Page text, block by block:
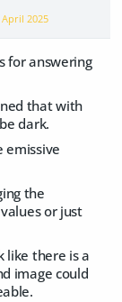
April 2025
for answering
that with
dark.
emissive
the
or just
like there is a
image could